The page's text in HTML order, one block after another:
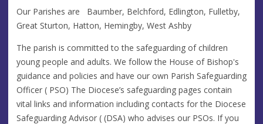
Our Parishes are Baumber, Belchford, Edlington, Fulletby,
Great Sturton, Hatton, Hemingby, West Ashby
The parish is committed to the safeguarding of children
young people and adults. We follow the House of Bishop's
guidance and policies and have our own Parish Safeguarding
Officer ( PSO) The Diocese’s safeguarding pages contain
vital links and information including contacts for the Diocese
Safeguarding Advisor ( (DSA) who advises our PSOs. If you